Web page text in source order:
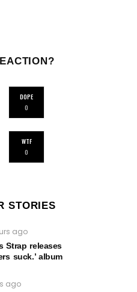
DOPE
0
WTF
0
STORIES
ago
Strap releases
suck.’ album
ago